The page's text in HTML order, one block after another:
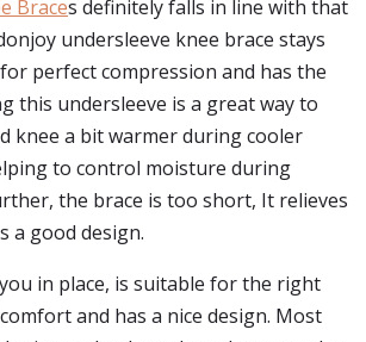
Braces definitely falls in line with that
undersleeve knee brace stays
perfect compression and has the
this undersleeve is a great way to
knee a bit warmer during cooler
to control moisture during
the brace is too short, It relieves
a good design.
in place, is suitable for the right
and has a nice design. Most